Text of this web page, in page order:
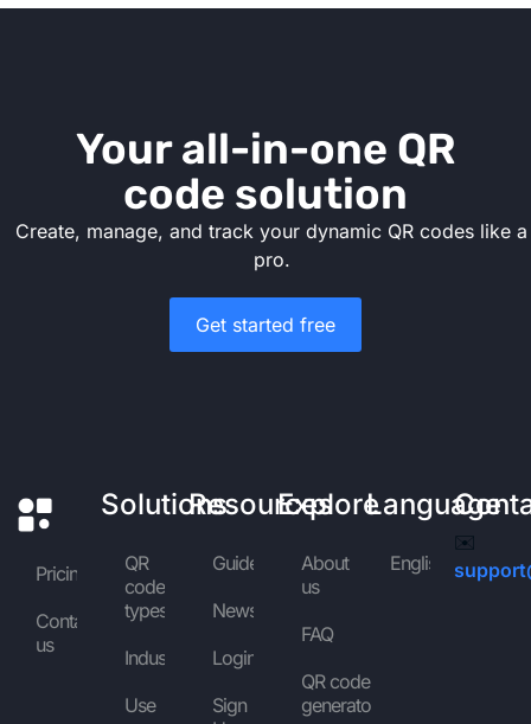
Your all-in-one QR
code solution
Create, manage, and track your dynamic QR codes like a
pro.
Get started free
Pricing
Contact
us
Solutions
QR
code
types
Industries
Use
Resources
Guides
News
Login
Sign
Explore
About
us
FAQ
QR code
generator
Language
English
✉️